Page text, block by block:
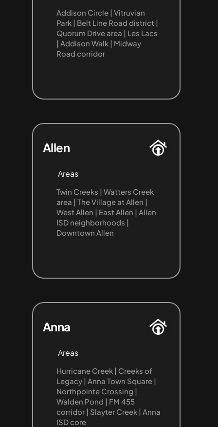
Addison Circle | Vitruvian
Park | Belt Line Road district |
Quorum Drive area | Les Lacs
| Addison Walk | Midway
Road corridor
Areas
Allen
Twin Creeks | Watters Creek
area | The Village at Allen |
West Allen | East Allen | Allen
ISD neighborhoods |
Downtown Allen
Areas
Anna
Hurricane Creek | Creeks of
Legacy | Anna Town Square |
Northpointe Crossing |
Walden Pond | FM 455
corridor | Slayter Creek | Anna
ISD core